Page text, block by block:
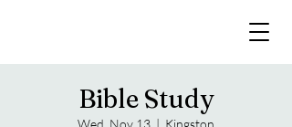
Bible Study
Wed, Nov 13
  |
Kingston